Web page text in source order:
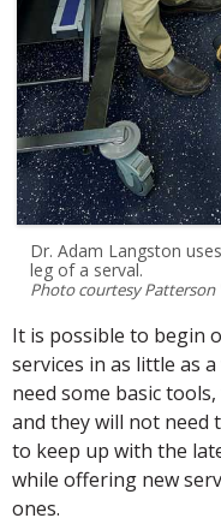
Dr. Adam Langston
leg of a serval.
Photo courtesy Patterson
It is possible to begin
services in as little as
need some basic
and they will not need
to keep up with the
while offering new
ones.